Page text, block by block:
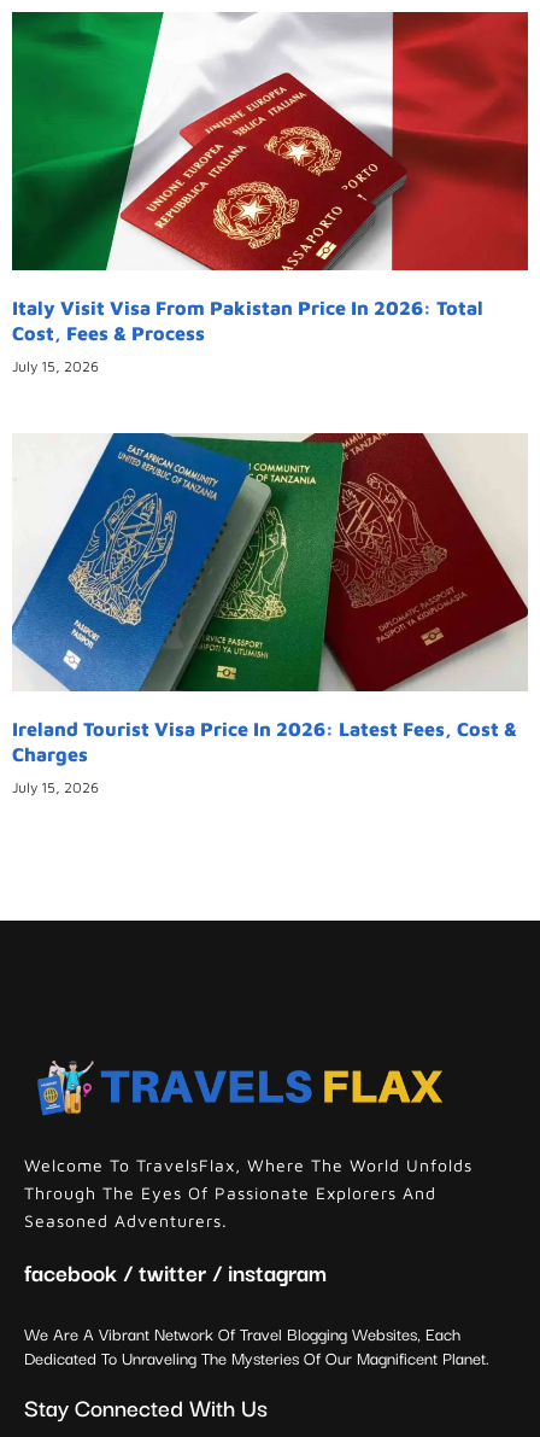
Italy Visit Visa From Pakistan Price In 2026: Total
Cost, Fees & Process
July 15, 2026
Ireland Tourist Visa Price In 2026: Latest Fees, Cost &
Charges
July 15, 2026
Welcome To TravelsFlax, Where The World Unfolds
Through The Eyes Of Passionate Explorers And
Seasoned Adventurers.
facebook / twitter / instagram
We Are A Vibrant Network Of Travel Blogging Websites, Each
Dedicated To Unraveling The Mysteries Of Our Magnificent Planet.
Stay Connected With Us